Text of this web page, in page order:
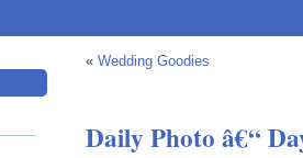
« Wedding Goodies
Daily Photo â€“